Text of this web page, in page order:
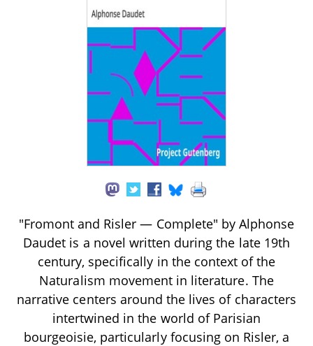
"Fromont and Risler — Complete" by Alphonse
Daudet is a novel written during the late 19th
century, specifically in the context of the
Naturalism movement in literature. The
narrative centers around the lives of characters
intertwined in the world of Parisian
bourgeoisie, particularly focusing on Risler, a